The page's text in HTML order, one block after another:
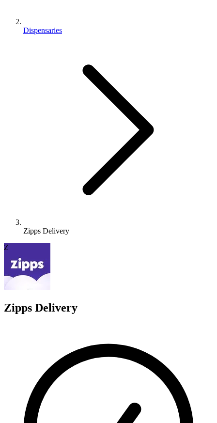
Dispensaries
Zipps Delivery
Z
Zipps Delivery